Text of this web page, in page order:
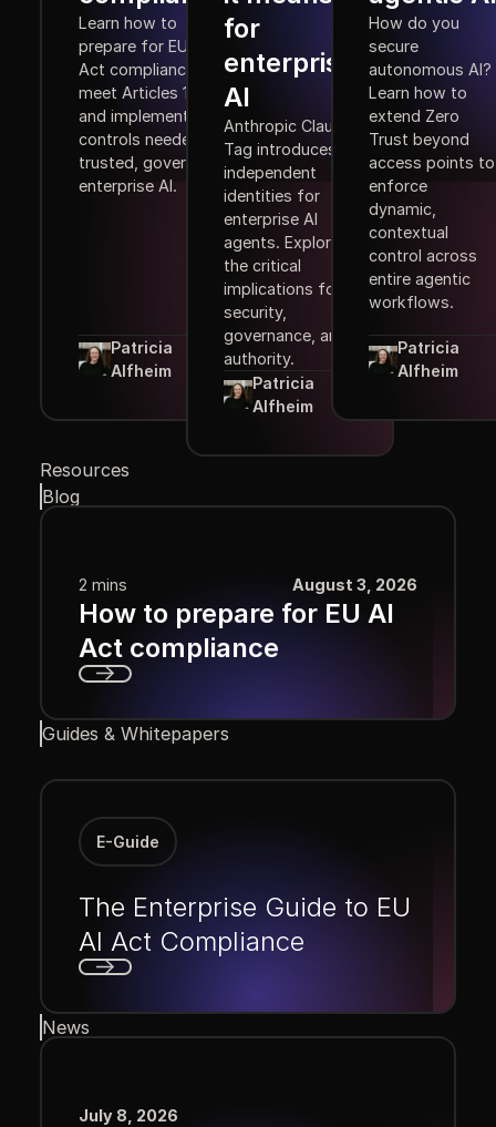
Learn how to
prepare for EU AI
Act compliance,
meet Articles 10–15,
and implement the
controls needed for
trusted, governed
enterprise AI.
Patricia
Alfheim
for
enterprise
AI
Anthropic Claude
Tag introduces
independent
identities for
enterprise AI
agents. Explore
the critical
implications for
security,
governance, and
authority.
Patricia
Alfheim
How do you
secure
autonomous AI?
Learn how to
extend Zero
Trust beyond
access points to
enforce
dynamic,
contextual
control across
entire agentic
workflows.
Patricia
Alfheim
Resources
Blog
2 mins August 3, 2026
How to prepare for EU AI
Act compliance
Guides & Whitepapers
E-Guide
The Enterprise Guide to EU
AI Act Compliance
News
July 8, 2026